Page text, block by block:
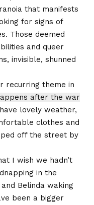
that manifests
for signs of
Those deemed
and queer
invisible, shunned
recurring theme in
after the war
lovely weather,
clothes and
off the street by
I wish we hadn’t
in the
Belinda waking
been a bigger